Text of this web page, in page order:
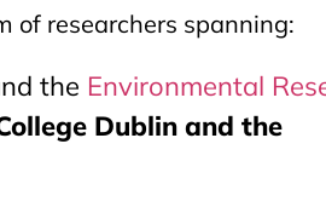
of researchers spanning:
the Environmental
Dublin and the